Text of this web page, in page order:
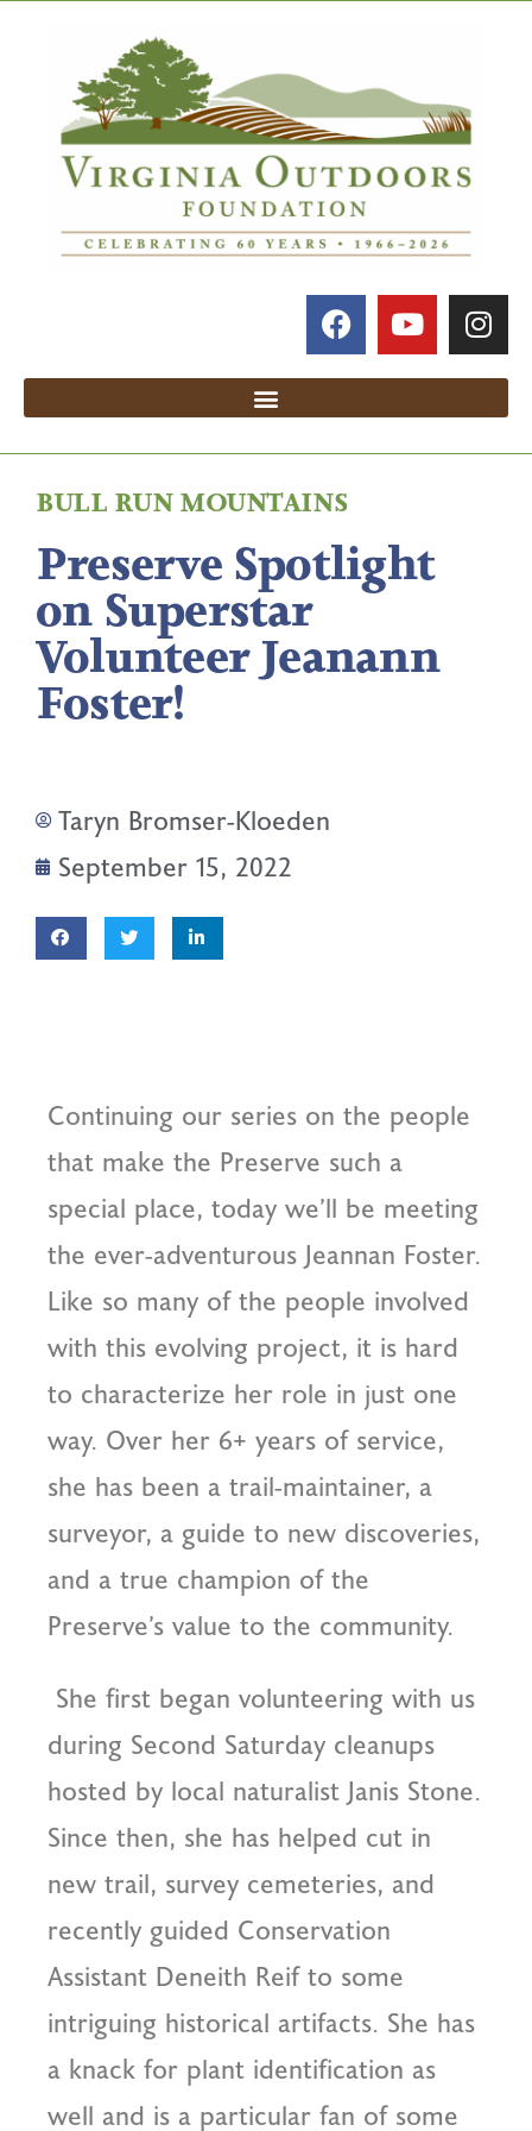
BULL RUN MOUNTAINS
Preserve Spotlight
on Superstar
Volunteer Jeanann
Foster!
Taryn Bromser-Kloeden
September 15, 2022
Continuing our series on the people
that make the Preserve such a
special place, today we’ll be meeting
the ever-adventurous Jeannan Foster.
Like so many of the people involved
with this evolving project, it is hard
to characterize her role in just one
way. Over her 6+ years of service,
she has been a trail-maintainer, a
surveyor, a guide to new discoveries,
and a true champion of the
Preserve’s value to the community.
She first began volunteering with us
during Second Saturday cleanups
hosted by local naturalist Janis Stone.
Since then, she has helped cut in
new trail, survey cemeteries, and
recently guided Conservation
Assistant Deneith Reif to some
intriguing historical artifacts. She has
a knack for plant identification as
well and is a particular fan of some